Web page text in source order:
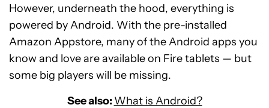
However, underneath the hood, everything is
powered by Android. With the pre-installed
Amazon Appstore, many of the Android apps you
know and love are available on Fire tablets — but
some big players will be missing.
See also: What is Android?